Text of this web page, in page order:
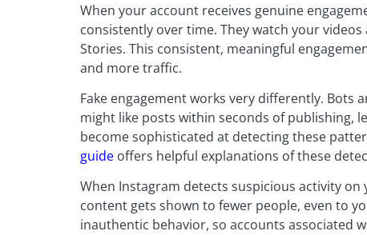
When your account receives genuine
consistently over time. They watch your
Stories. This consistent, meaningful
and more traffic.
Fake engagement works very differently.
might like posts within seconds of publishing,
become sophisticated at detecting these
guide offers helpful explanations of these
When Instagram detects suspicious activity
content gets shown to fewer people, even to
inauthentic behavior, so accounts associated